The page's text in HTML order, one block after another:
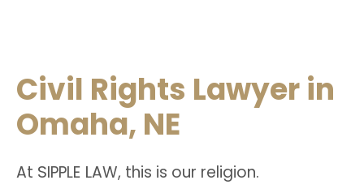
Civil Rights Lawyer in
Omaha, NE
At SIPPLE LAW, this is our religion.